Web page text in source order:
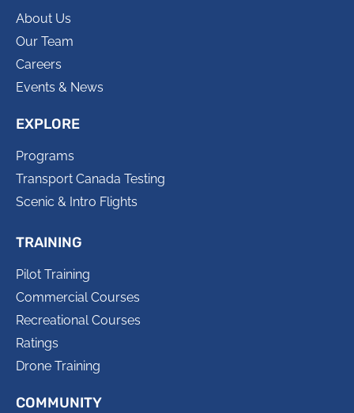
About Us
Our Team
Careers
Events & News
EXPLORE
Programs
Transport Canada Testing
Scenic & Intro Flights
TRAINING
Pilot Training
Commercial Courses
Recreational Courses
Ratings
Drone Training
COMMUNITY